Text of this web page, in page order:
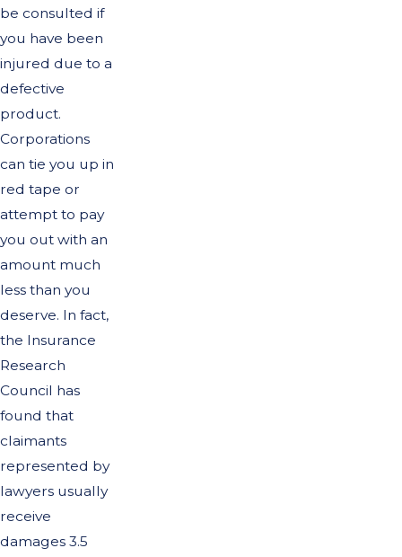
be consulted if
you have been
injured due to a
defective
product.
Corporations
can tie you up in
red tape or
attempt to pay
you out with an
amount much
less than you
deserve. In fact,
the Insurance
Research
Council has
found that
claimants
represented by
lawyers usually
receive
damages 3.5